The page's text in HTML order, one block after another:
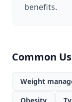
benefits.
Common
Weight